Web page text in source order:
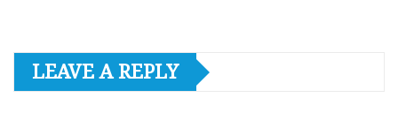
LEAVE A REPLY